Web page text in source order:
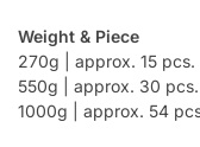
Weight & Piece
270g | approx. 15 pcs.
550g | approx. 30 pcs.
1000g | approx. 54